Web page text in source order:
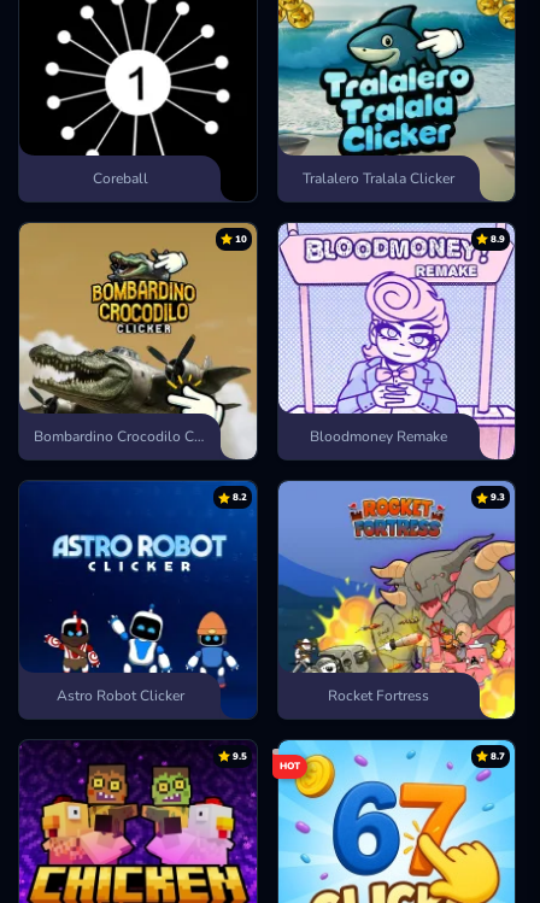
Coreball Tralalero Tralala Clicker
10
Bombardino Crocodilo Clicker
8.9
Bloodmoney Remake
8.2
Astro Robot Clicker
9.3
Rocket Fortress
9.5 8.7
HOT